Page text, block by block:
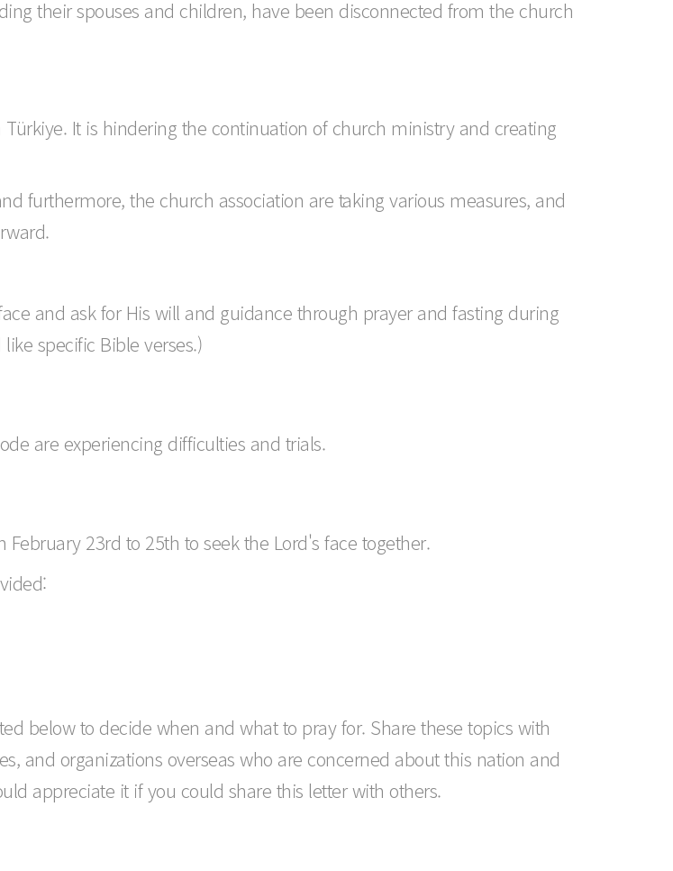
their spouses and children, have been disconnected from the church
It is hindering the continuation of church ministry and creating
furthermore, the church association are taking various measures, and
and ask for His will and guidance through prayer and fasting during
specific Bible verses.)
are experiencing difficulties and trials.
23rd to 25th to seek the Lord's face together.
below to decide when and what to pray for. Share these topics with
and organizations overseas who are concerned about this nation and
appreciate it if you could share this letter with others.